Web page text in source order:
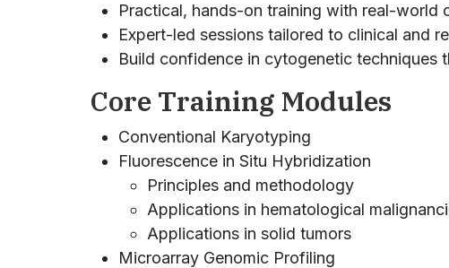
Practical, hands-on training with real-world
Expert-led sessions tailored to clinical and
Build confidence in cytogenetic techniques
Core Training Modules
Conventional Karyotyping
Fluorescence in Situ Hybridization
Principles and methodology
Applications in hematological
Applications in solid tumors
Microarray Genomic Profiling